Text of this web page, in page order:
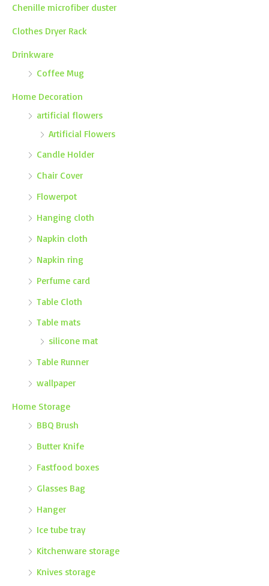
Chenille microfiber duster
Clothes Dryer Rack
Drinkware
Coffee Mug
Home Decoration
artificial flowers
Artificial Flowers
Candle Holder
Chair Cover
Flowerpot
Hanging cloth
Napkin cloth
Napkin ring
Perfume card
Table Cloth
Table mats
silicone mat
Table Runner
wallpaper
Home Storage
BBQ Brush
Butter Knife
Fastfood boxes
Glasses Bag
Hanger
Ice tube tray
Kitchenware storage
Knives storage